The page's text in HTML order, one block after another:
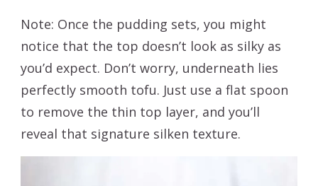
Note: Once the pudding sets, you might
notice that the top doesn’t look as silky as
you’d expect. Don’t worry, underneath lies
perfectly smooth tofu. Just use a flat spoon
to remove the thin top layer, and you’ll
reveal that signature silken texture.